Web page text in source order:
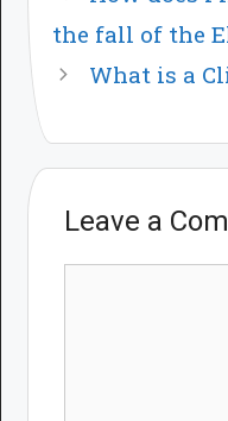
the fall of the
What is a
Leave a